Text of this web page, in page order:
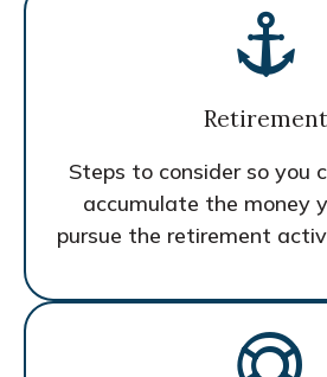
Retirement
Steps to consider so you
accumulate the money
pursue the retirement